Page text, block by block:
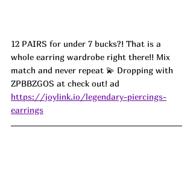
12 PAIRS for under 7 bucks?! That is a
whole earring wardrobe right there!! Mix
match and never repeat 💫 Dropping with
ZPBBZGOS at check out! ad
https://joylink.io/legendary-piercings-
earrings